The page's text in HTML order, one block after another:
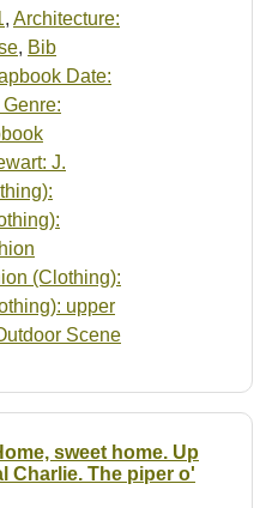
, Architecture:
, Bib
Date:
J.
(Clothing):
upper
Scene
sweet home. Up
Charlie. The piper o'